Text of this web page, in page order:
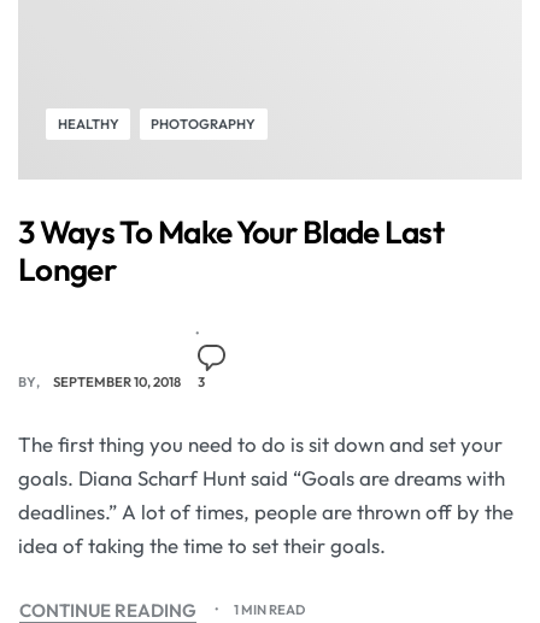
HEALTHY PHOTOGRAPHY
3 Ways To Make Your Blade Last
Longer
BY SEPTEMBER 10, 2018 3
The first thing you need to do is sit down and set your
goals. Diana Scharf Hunt said “Goals are dreams with
deadlines.” A lot of times, people are thrown off by the
idea of taking the time to set their goals.
CONTINUE READING 1 MIN READ